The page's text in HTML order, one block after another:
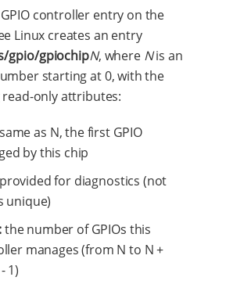
controller entry on the
Linux creates an entry
gpio/gpiochipN, where Nis an
starting at 0, with the
only attributes:
same as N, the first GPIO
by this chip
provided for diagnostics (not
unique)
the number of GPIOs this
manages (from N to N +
1)